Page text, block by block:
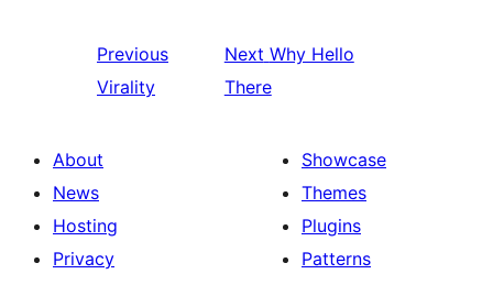
Previous
Virality
Next Why Hello
There
About
News
Hosting
Privacy
Showcase
Themes
Plugins
Patterns